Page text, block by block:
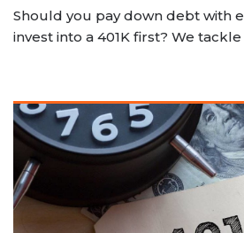
Should you pay down debt with
invest into a 401K first? We